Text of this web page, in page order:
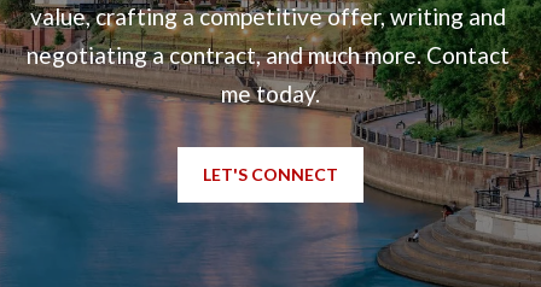
value, crafting a competitive offer, writing and
negotiating a contract, and much more. Contact
me today.
LET'S CONNECT